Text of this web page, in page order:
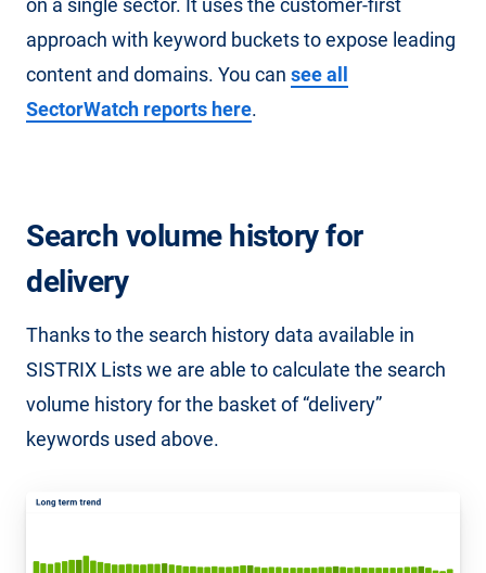
approach with keyword buckets to expose leading
content and domains. You can see all
SectorWatch reports here.
Search volume history for
delivery
Thanks to the search history data available in
SISTRIX Lists we are able to calculate the search
volume history for the basket of “delivery”
keywords used above.